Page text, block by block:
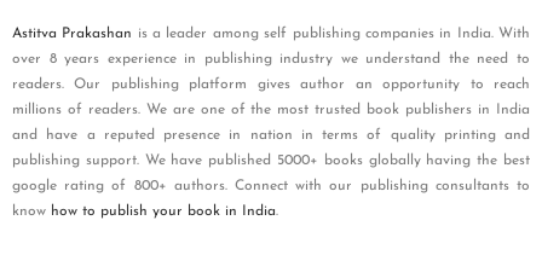
Astitva Prakashan is a leader among self publishing companies in India. With
over 8 years experience in publishing industry we understand the need to
readers. Our publishing platform gives author an opportunity to reach
millions of readers. We are one of the most trusted book publishers in India
and have a reputed presence in nation in terms of quality printing and
publishing support. We have published 5000+ books globally having the best
google rating of 800+ authors. Connect with our publishing consultants to
know how to publish your book in India.